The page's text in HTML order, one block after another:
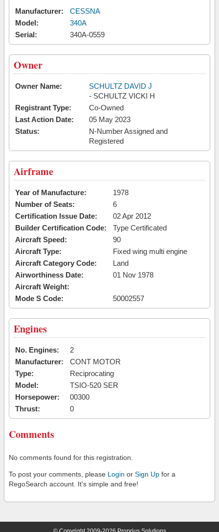
Manufacturer:
CESSNA
Model:
340A
Serial:
340A-0559
Owner
Owner Name:
SCHULTZ DAVID J
- SCHULTZ VICKI H
Registrant Type:
Co-Owned
Last Action Date:
05 May 2023
Status:
N-Number Assigned and
Registered
Airframe
Year of Manufacture:
1978
Number of Seats:
6
Certification Issue Date:
02 Apr 2012
Builder Certification Code:
Type Certificated
Aircraft Speed:
90
Aircraft Type:
Fixed wing multi engine
Aircraft Category Code:
Land
Airworthiness Date:
01 Nov 1978
Aircraft Weight:
Mode S Code:
50002557
Engines
No. Engines:
2
Manufacturer:
CONT MOTOR
Type:
Reciprocating
Model:
TSIO-520 SER
Horsepower:
00300
Thrust:
0
Comments
No comments found for this registration.
To post your comments, please Login or Sign Up for a
RegoSearch account. It's simple and free!